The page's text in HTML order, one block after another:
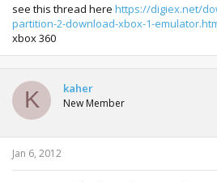
see this thread here https://digiex.net/
partition-2-download-xbox-1-
xbox 360
K kaher
New Member
Jan 6, 2012